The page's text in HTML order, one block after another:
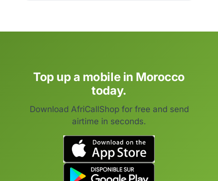
Top up a mobile in Morocco
today.
Download AfriCallShop for free and send
airtime in seconds.